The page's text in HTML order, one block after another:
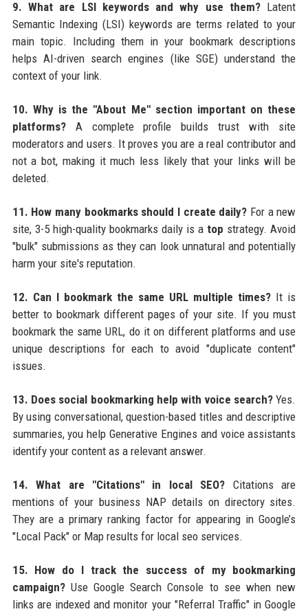
9. What are LSI keywords and why use them? Latent
Semantic Indexing (LSI) keywords are terms related to your
main topic. Including them in your bookmark descriptions
helps AI-driven search engines (like SGE) understand the
context of your link.
10. Why is the "About Me" section important on these
platforms?A complete profile builds trust with site
moderators and users. It proves you are a real contributor and
not a bot, making it much less likely that your links will be
deleted.
11. How many bookmarks should I create daily? For a new
site, 3-5 high-quality bookmarks daily is a top strategy. Avoid
"bulk" submissions as they can look unnatural and potentially
harm your site's reputation.
12. Can I bookmark the same URL multiple times? It is
better to bookmark different pages of your site. If you must
bookmark the same URL, do it on different platforms and use
unique descriptions for each to avoid "duplicate content"
issues.
13. Does social bookmarking help with voice search? Yes.
By using conversational, question-based titles and descriptive
summaries, you help Generative Engines and voice assistants
identify your content as a relevant answer.
14. What are "Citations" in local SEO? Citations are
mentions of your business NAP details on directory sites.
They are a primary ranking factor for appearing in Google’s
"Local Pack" or Map results for local seo services.
15. How do I track the success of my bookmarking
campaign?Use Google Search Console to see when new
links are indexed and monitor your "Referral Traffic" in Google